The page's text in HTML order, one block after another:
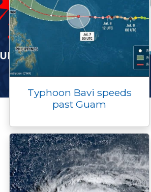
Typhoon Bavi speeds
past Guam